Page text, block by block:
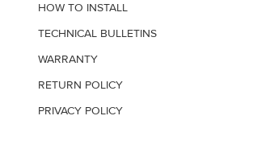
HOW TO INSTALL
TECHNICAL BULLETINS
WARRANTY
RETURN POLICY
PRIVACY POLICY